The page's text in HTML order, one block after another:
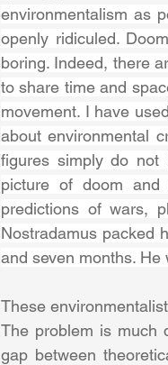
environmentalism as
openly ridiculed.
boring. Indeed, there
to share time and
movement. I have
about environmental
figures simply do not
picture of doom
predictions of wars,
Nostradamus packed
and seven months. He
These
The problem is much
gap between